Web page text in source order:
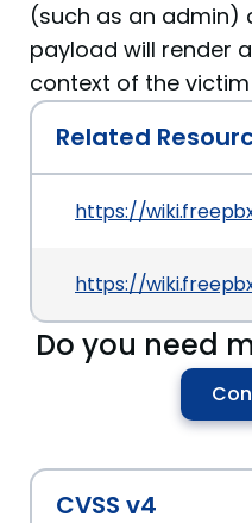
(such as an admin)
payload will render
context of the
Related
https://
https://
Do you need
CVSS v4